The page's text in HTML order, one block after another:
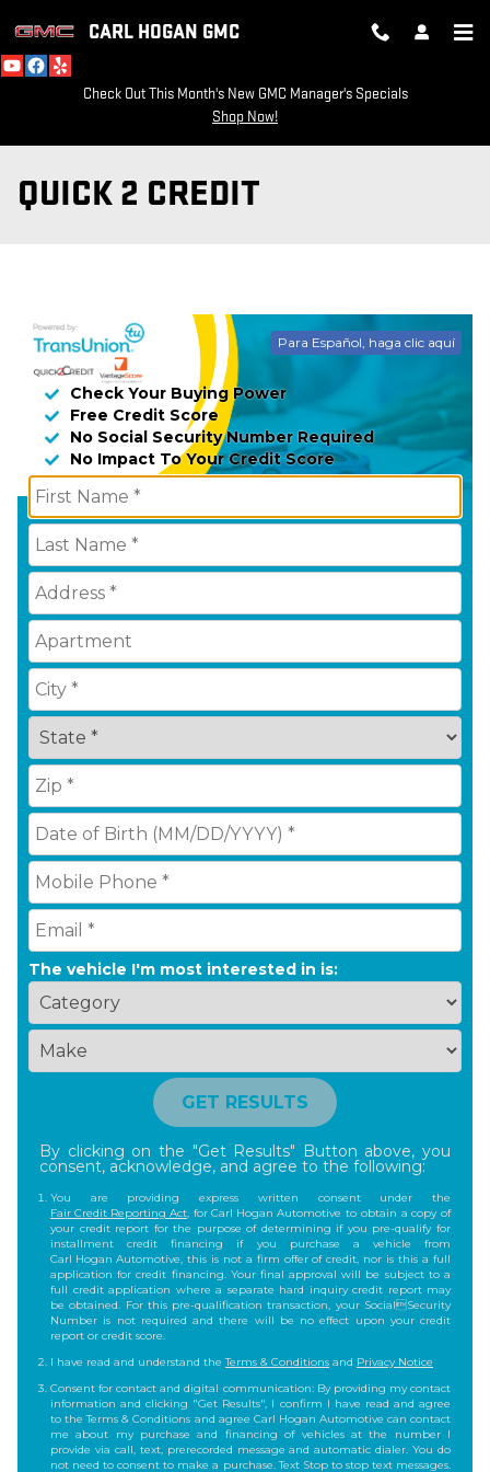
CARL HOGAN GMC
Check Out This Month's New GMC Manager's Specials
Shop Now!
QUICK 2 CREDIT